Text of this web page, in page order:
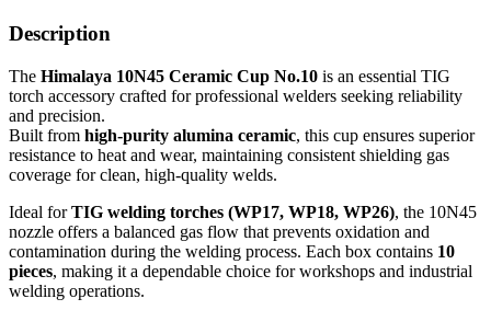
Description
The Himalaya 10N45 Ceramic Cup No.10 is an essential TIG
torch accessory crafted for professional welders seeking reliability
and precision.
Built from high-purity alumina ceramic, this cup ensures superior
resistance to heat and wear, maintaining consistent shielding gas
coverage for clean, high-quality welds.
Ideal forTIG welding torches (WP17, WP18, WP26), the 10N45
nozzle offers a balanced gas flow that prevents oxidation and
contamination during the welding process. Each box contains 10
pieces, making it a dependable choice for workshops and industrial
welding operations.